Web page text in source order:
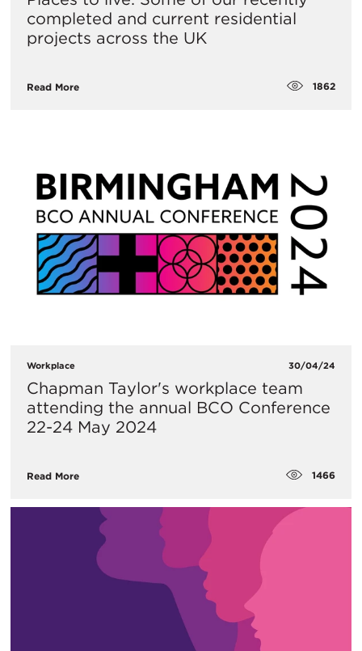
completed and current residential
projects across the UK
Read More 1862
Workplace 30/04/24
Chapman Taylor's workplace team
attending the annual BCO Conference
22-24 May 2024
Read More 1466